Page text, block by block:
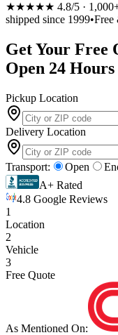
★★★★★ 4.8/5 ·
shipped since 1999•Free
Get Your Free
Open 24 Hours
Pickup Location
Delivery Location
Transport: Open
A+ Rated
4.8 Google Reviews
1
Location
2
Vehicle
3
Free Quote
As Mentioned On: